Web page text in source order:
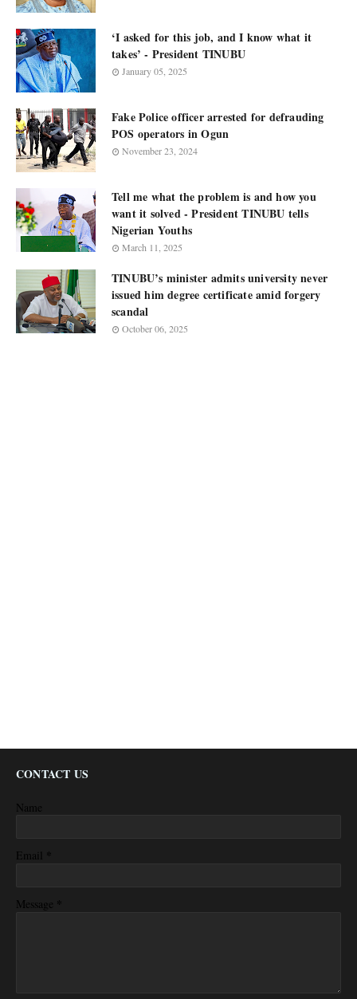
‘I asked for this job, and I know what it
takes’ - President TINUBU
January 05, 2025
Fake Police officer arrested for defrauding
POS operators in Ogun
November 23, 2024
Tell me what the problem is and how you
want it solved - President TINUBU tells
Nigerian Youths
March 11, 2025
TINUBU’s minister admits university never
issued him degree certificate amid forgery
scandal
October 06, 2025
CONTACT US
Name
Email *
Message *